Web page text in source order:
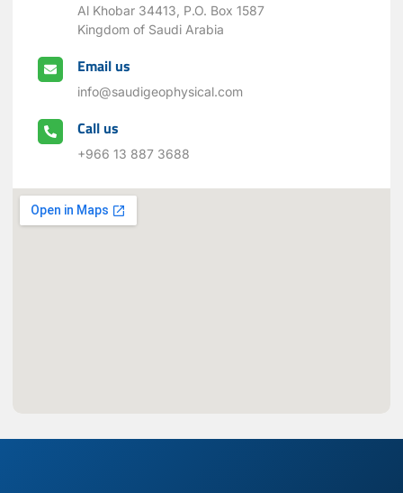
Al Khobar 34413, P.O. Box 1587
Kingdom of Saudi Arabia
Email us
info@saudigeophysical.com
Call us
+966 13 887 3688